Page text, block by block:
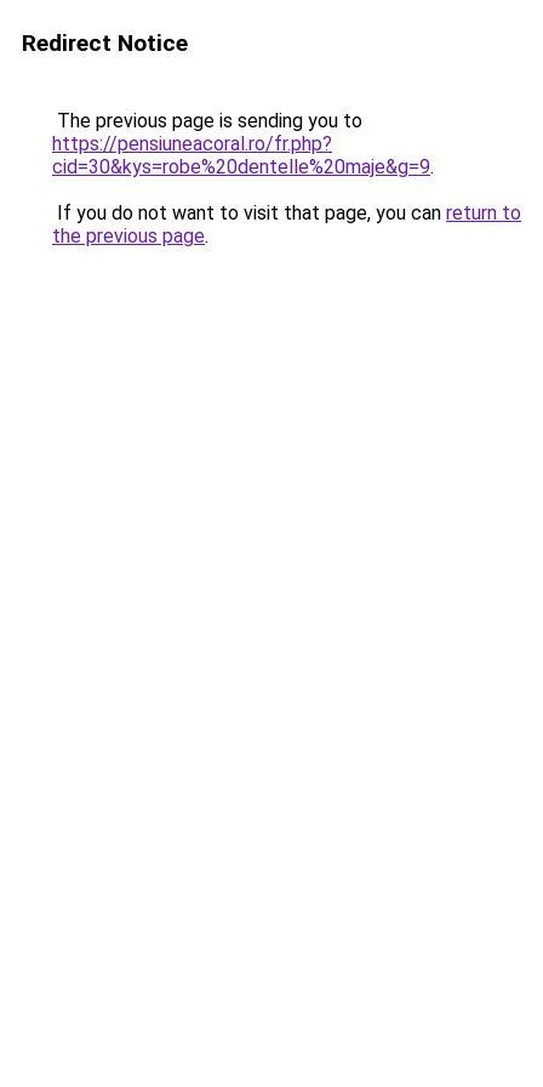
Redirect Notice
The previous page is sending you to
https://pensiuneacoral.ro/fr.php?
cid=30&kys=robe%20dentelle%20maje&g=9.
If you do not want to visit that page, you can return to
the previous page.